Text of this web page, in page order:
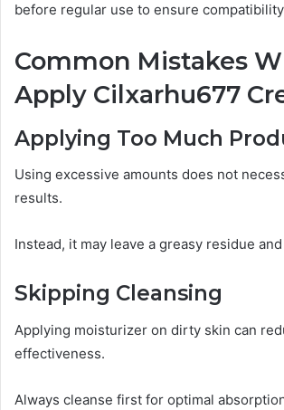
before regular use to ensure
Common Mistakes
Apply Cilxarhu677
Applying Too Much
Using excessive amounts does not
results.
Instead, it may leave a greasy residue
Skipping Cleansing
Applying moisturizer on dirty skin can
effectiveness.
Always cleanse first for optimal